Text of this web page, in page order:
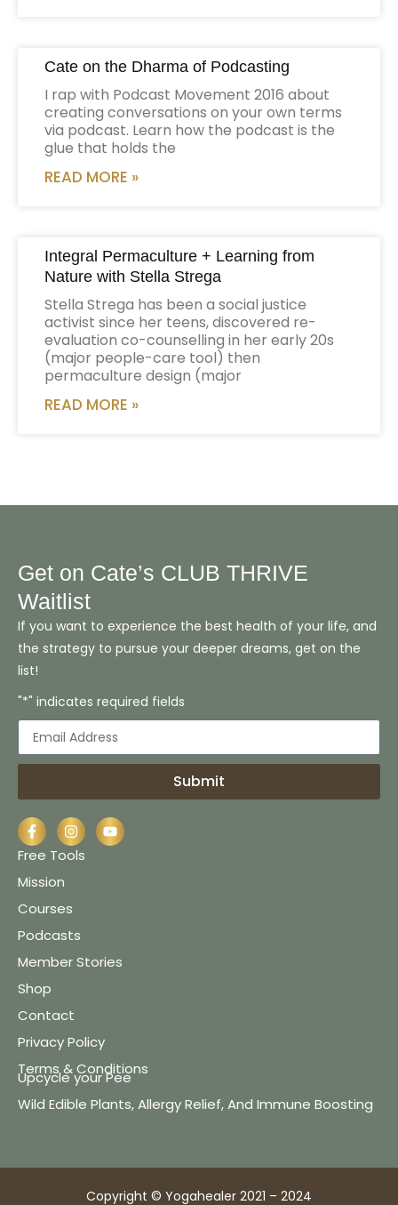
Cate on the Dharma of Podcasting
I rap with Podcast Movement 2016 about
creating conversations on your own terms
via podcast. Learn how the podcast is the
glue that holds the
READ MORE »
Integral Permaculture + Learning from
Nature with Stella Strega
Stella Strega has been a social justice
activist since her teens, discovered re-
evaluation co-counselling in her early 20s
(major people-care tool) then
permaculture design (major
READ MORE »
Get on Cate’s CLUB THRIVE
Waitlist
If you want to experience the best health of your life, and
the strategy to pursue your deeper dreams, get on the
list!
"*" indicates required fields
Submit
Free Tools
Mission
Courses
Podcasts
Member Stories
Shop
Contact
Privacy Policy
Terms & Conditions
Upcycle your Pee
Wild Edible Plants, Allergy Relief, And Immune Boosting
Copyright © Yogahealer 2021 – 2024